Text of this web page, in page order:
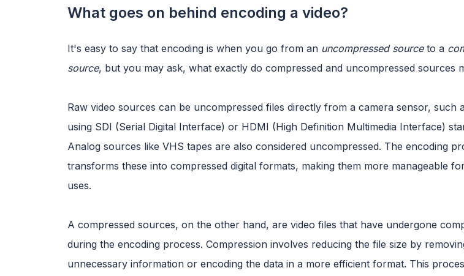
What goes on behind encoding a video?
It's easy to say that encoding is when you go from an uncompressed sourceto a
source, but you may ask, what exactly do compressed and uncompressed sources
Raw video sources can be uncompressed files directly from a camera sensor, such
using SDI (Serial Digital Interface) or HDMI (High Definition Multimedia Interface)
Analog sources like VHS tapes are also considered uncompressed. The encoding
transforms these into compressed digital formats, making them more manageable
uses.
A compressed sources, on the other hand, are video files that have undergone
during the encoding process. Compression involves reducing the file size by
unnecessary information or encoding the data in a more efficient format. This